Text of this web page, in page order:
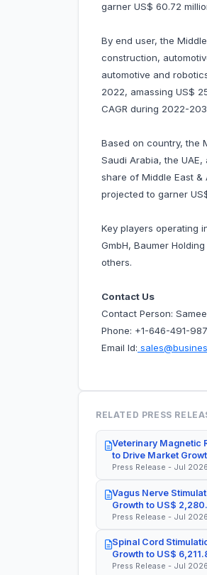
garner US$ 60.72
By end user, the
construction,
automotive and
2022, amassing US$
CAGR during 2022-
Based on country, the
Saudi Arabia, the
share of Middle East &
projected to garner
Key players operating
GmbH, Baumer
others.
Contact Us
Contact Person:
Phone: +1-646-491-
Email Id:
RELATED PRESS
Veterinary Magnetic
to Drive Market
Press Release - Jul 2026
Vagus Nerve
Growth to US$
Press Release - Jul 2026
Spinal Cord
Growth to US$
Press Release - Jul 2026